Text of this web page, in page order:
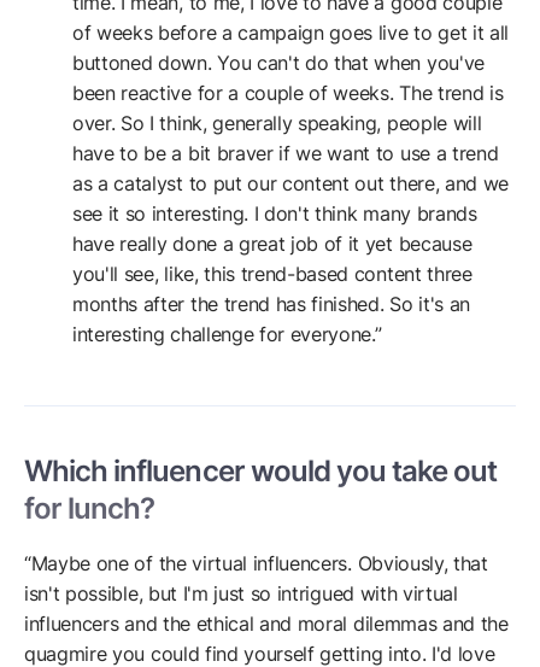
of weeks before a campaign goes live to get it all
buttoned down. You can't do that when you've
been reactive for a couple of weeks. The trend is
over. So I think, generally speaking, people will
have to be a bit braver if we want to use a trend
as a catalyst to put our content out there, and we
see it so interesting. I don't think many brands
have really done a great job of it yet because
you'll see, like, this trend-based content three
months after the trend has finished. So it's an
interesting challenge for everyone.”
Which influencer would you take out
for lunch?
“Maybe one of the virtual influencers. Obviously, that
isn't possible, but I'm just so intrigued with virtual
influencers and the ethical and moral dilemmas and the
quagmire you could find yourself getting into. I'd love